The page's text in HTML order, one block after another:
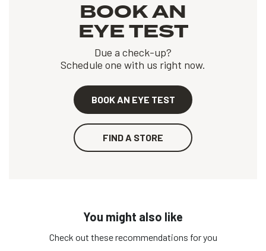
BOOK AN
EYE TEST
Due a check-up?
Schedule one with us right now.
BOOK AN EYE TEST
FIND A STORE
You might also like
Check out these recommendations for you